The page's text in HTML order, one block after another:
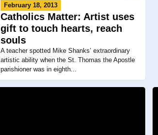
February 18, 2013
Catholics Matter: Artist uses
gift to touch hearts, reach
souls
A teacher spotted Mike Shanks’ extraordinary
artistic ability when the St. Thomas the Apostle
parishioner was in eighth...